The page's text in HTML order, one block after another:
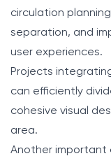
circulation
separation, and
user experiences.
Projects
can efficiently
cohesive visual
area.
Another important